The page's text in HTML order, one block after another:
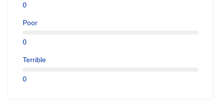
0
Poor
0
Terrible
0